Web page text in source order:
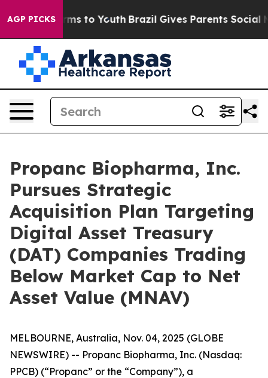
AGP PICKSHarms to Youth Brazil Gives Parents Social
Propanc Biopharma, Inc.
Pursues Strategic
Acquisition Plan Targeting
Digital Asset Treasury
(DAT) Companies Trading
Below Market Cap to Net
Asset Value (MNAV)
MELBOURNE, Australia, Nov. 04, 2025 (GLOBE
NEWSWIRE) -- Propanc Biopharma, Inc. (Nasdaq:
PPCB) (“Propanc” or the “Company”), a